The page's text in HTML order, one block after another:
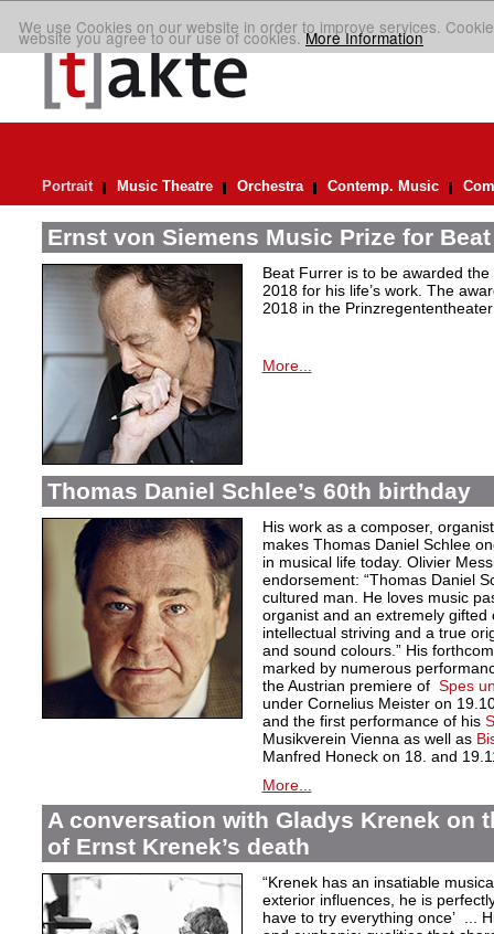
We use Cookies on our website in order to improve services.
website you agree to our use of cookies.More Information
Portrait Music Theatre Orchestra Contemp. Music
Ernst von Siemens Music Prize for
Beat Furrer is to be awarded
2018 for his life’s work. The
2018 in the
More...
Thomas Daniel Schlee’s 60th birthday
His work as a composer,
makes Thomas Daniel Schlee
in musical life today. Olivier
endorsement: “Thomas Daniel
cultured man. He loves music
organist and an extremely
intellectual striving and a true
and sound colours.” His
marked by numerous
the Austrian premiere of Spes
under Cornelius Meister on
and the first performance of his
Musikverein Vienna as well as
Manfred Honeck on 18. and
More...
A conversation with Gladys Krenek on
of Ernst Krenek’s death
“Krenek has an insatiable
exterior influences, he is
have to try everything once’ ...